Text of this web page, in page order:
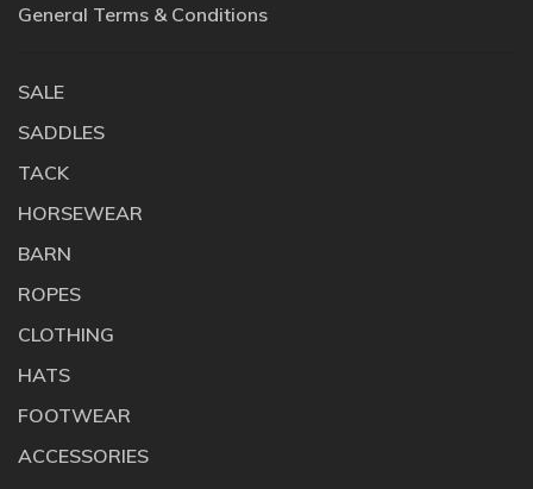
General Terms & Conditions
SALE
SADDLES
TACK
HORSEWEAR
BARN
ROPES
CLOTHING
HATS
FOOTWEAR
ACCESSORIES